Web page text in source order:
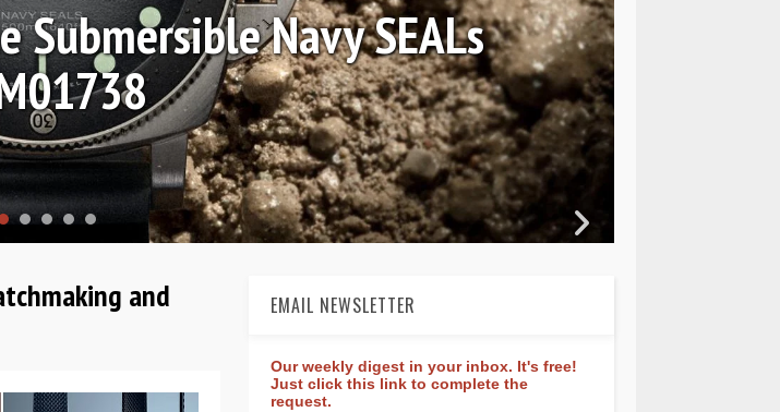
Frederique Constant Classic
Manufacture 40mm
and
EMAIL NEWSLETTER
Our weekly digest in your inbox. It's free!
Just click this link to complete the
request.